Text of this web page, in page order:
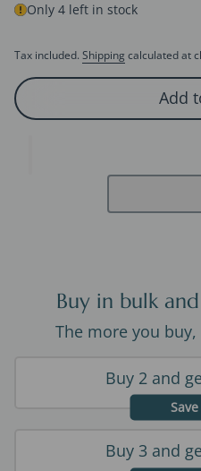
Only 4 left in stock
Tax included. Shipping calculated at
Add
Buy in bulk
The more you
Buy 2 and
Buy 3 and